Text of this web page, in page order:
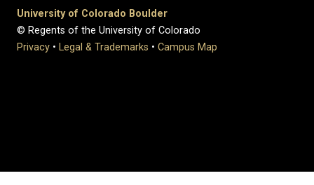
University of Colorado Boulder
© Regents of the University of Colorado
Privacy • Legal & Trademarks • Campus Map